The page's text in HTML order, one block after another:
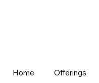
Home Offerings